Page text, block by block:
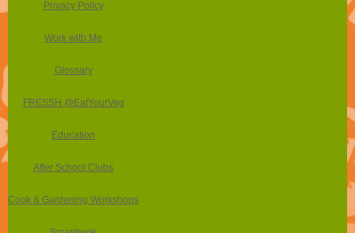
Privacy Policy
Work with Me
Glossary
FRESSH @EatYourVeg
Education
After School Clubs
Cook & Gardening Workshops